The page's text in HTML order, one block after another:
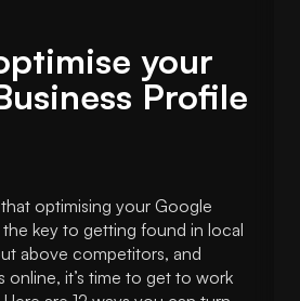
your
Profile
optimising your Google
the key to getting found in local
above competitors, and
online, it’s time to get to work